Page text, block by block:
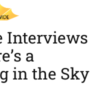
Interviews
a
in the Sky